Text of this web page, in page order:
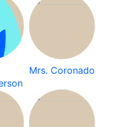
Mrs. Coronado